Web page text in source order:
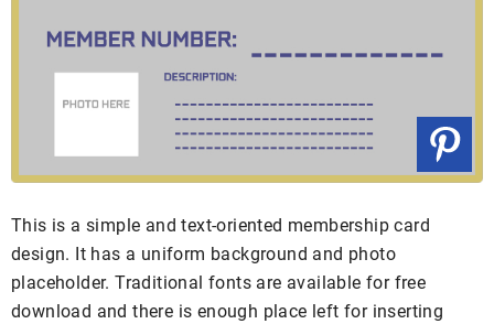
This is a simple and text-oriented membership card
design. It has a uniform background and photo
placeholder. Traditional fonts are available for free
download and there is enough place left for inserting